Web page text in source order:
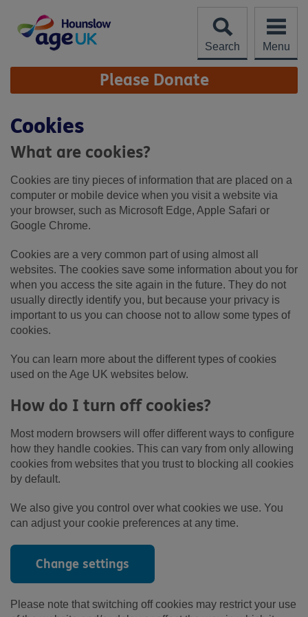
content
Search
Menu
Site
Navigation Please Donate
Cookies
What are cookies?
Cookies are tiny pieces of information that are placed on a
computer or mobile device when you visit a website via
your browser, such as Microsoft Edge, Apple Safari or
Google Chrome.
Cookies are a very common part of using almost all
websites. The cookies save some information about you for
when you access the site again in the future. They do not
usually directly identify you, but because your privacy is
important to us you can choose not to allow some types of
cookies.
You can learn more about the different types of cookies
used on the Age UK websites below.
How do I turn off cookies?
Most modern browsers will offer different ways to configure
how they handle cookies. This can vary from only allowing
cookies from websites that you trust to blocking all cookies
by default.
We also give you control over what cookies we use. You
can adjust your cookie preferences at any time.
Change settings
Please note that switching off cookies may restrict your use